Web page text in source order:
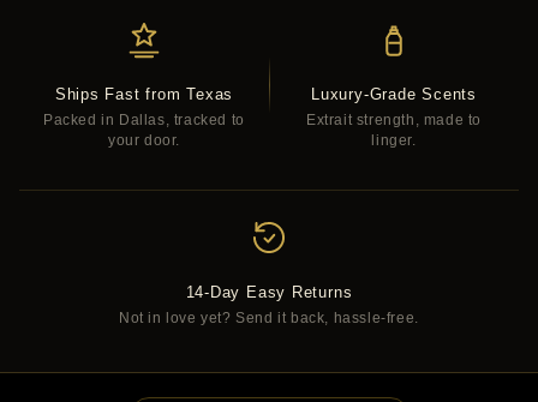
Ships Fast from Texas
Packed in Dallas, tracked to
your door.
Luxury-Grade Scents
Extrait strength, made to
linger.
14-Day Easy Returns
Not in love yet? Send it back, hassle-free.